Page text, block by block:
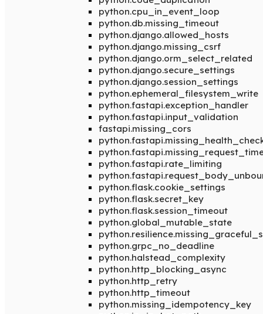
python.cpu_in_event_loop
python.db.missing_timeout
python.django.allowed_hosts
python.django.missing_csrf
python.django.orm_select_related
python.django.secure_settings
python.django.session_settings
python.ephemeral_filesystem_write
python.fastapi.exception_handler
python.fastapi.input_validation
fastapi.missing_cors
python.fastapi.rate_limiting
python.flask.cookie_settings
python.flask.secret_key
python.flask.session_timeout
python.global_mutable_state
python.grpc_no_deadline
python.halstead_complexity
python.http_blocking_async
python.http_retry
python.http_timeout
python.missing_idempotency_key